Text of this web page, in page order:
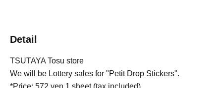
Detail
TSUTAYA Tosu store
We will be Lottery sales for "Petit Drop Stickers".
*Price: 572 yen 1 sheet (tax included)